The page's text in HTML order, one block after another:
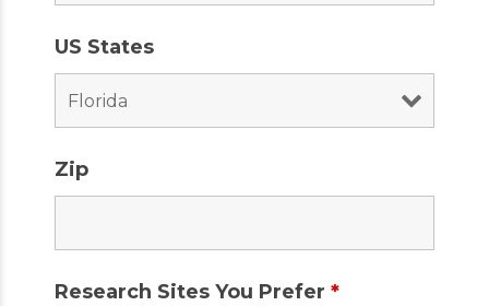
US States
Zip
Research Sites You Prefer *